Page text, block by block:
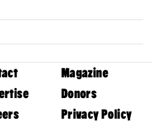
Magazine
Donors
Privacy Policy